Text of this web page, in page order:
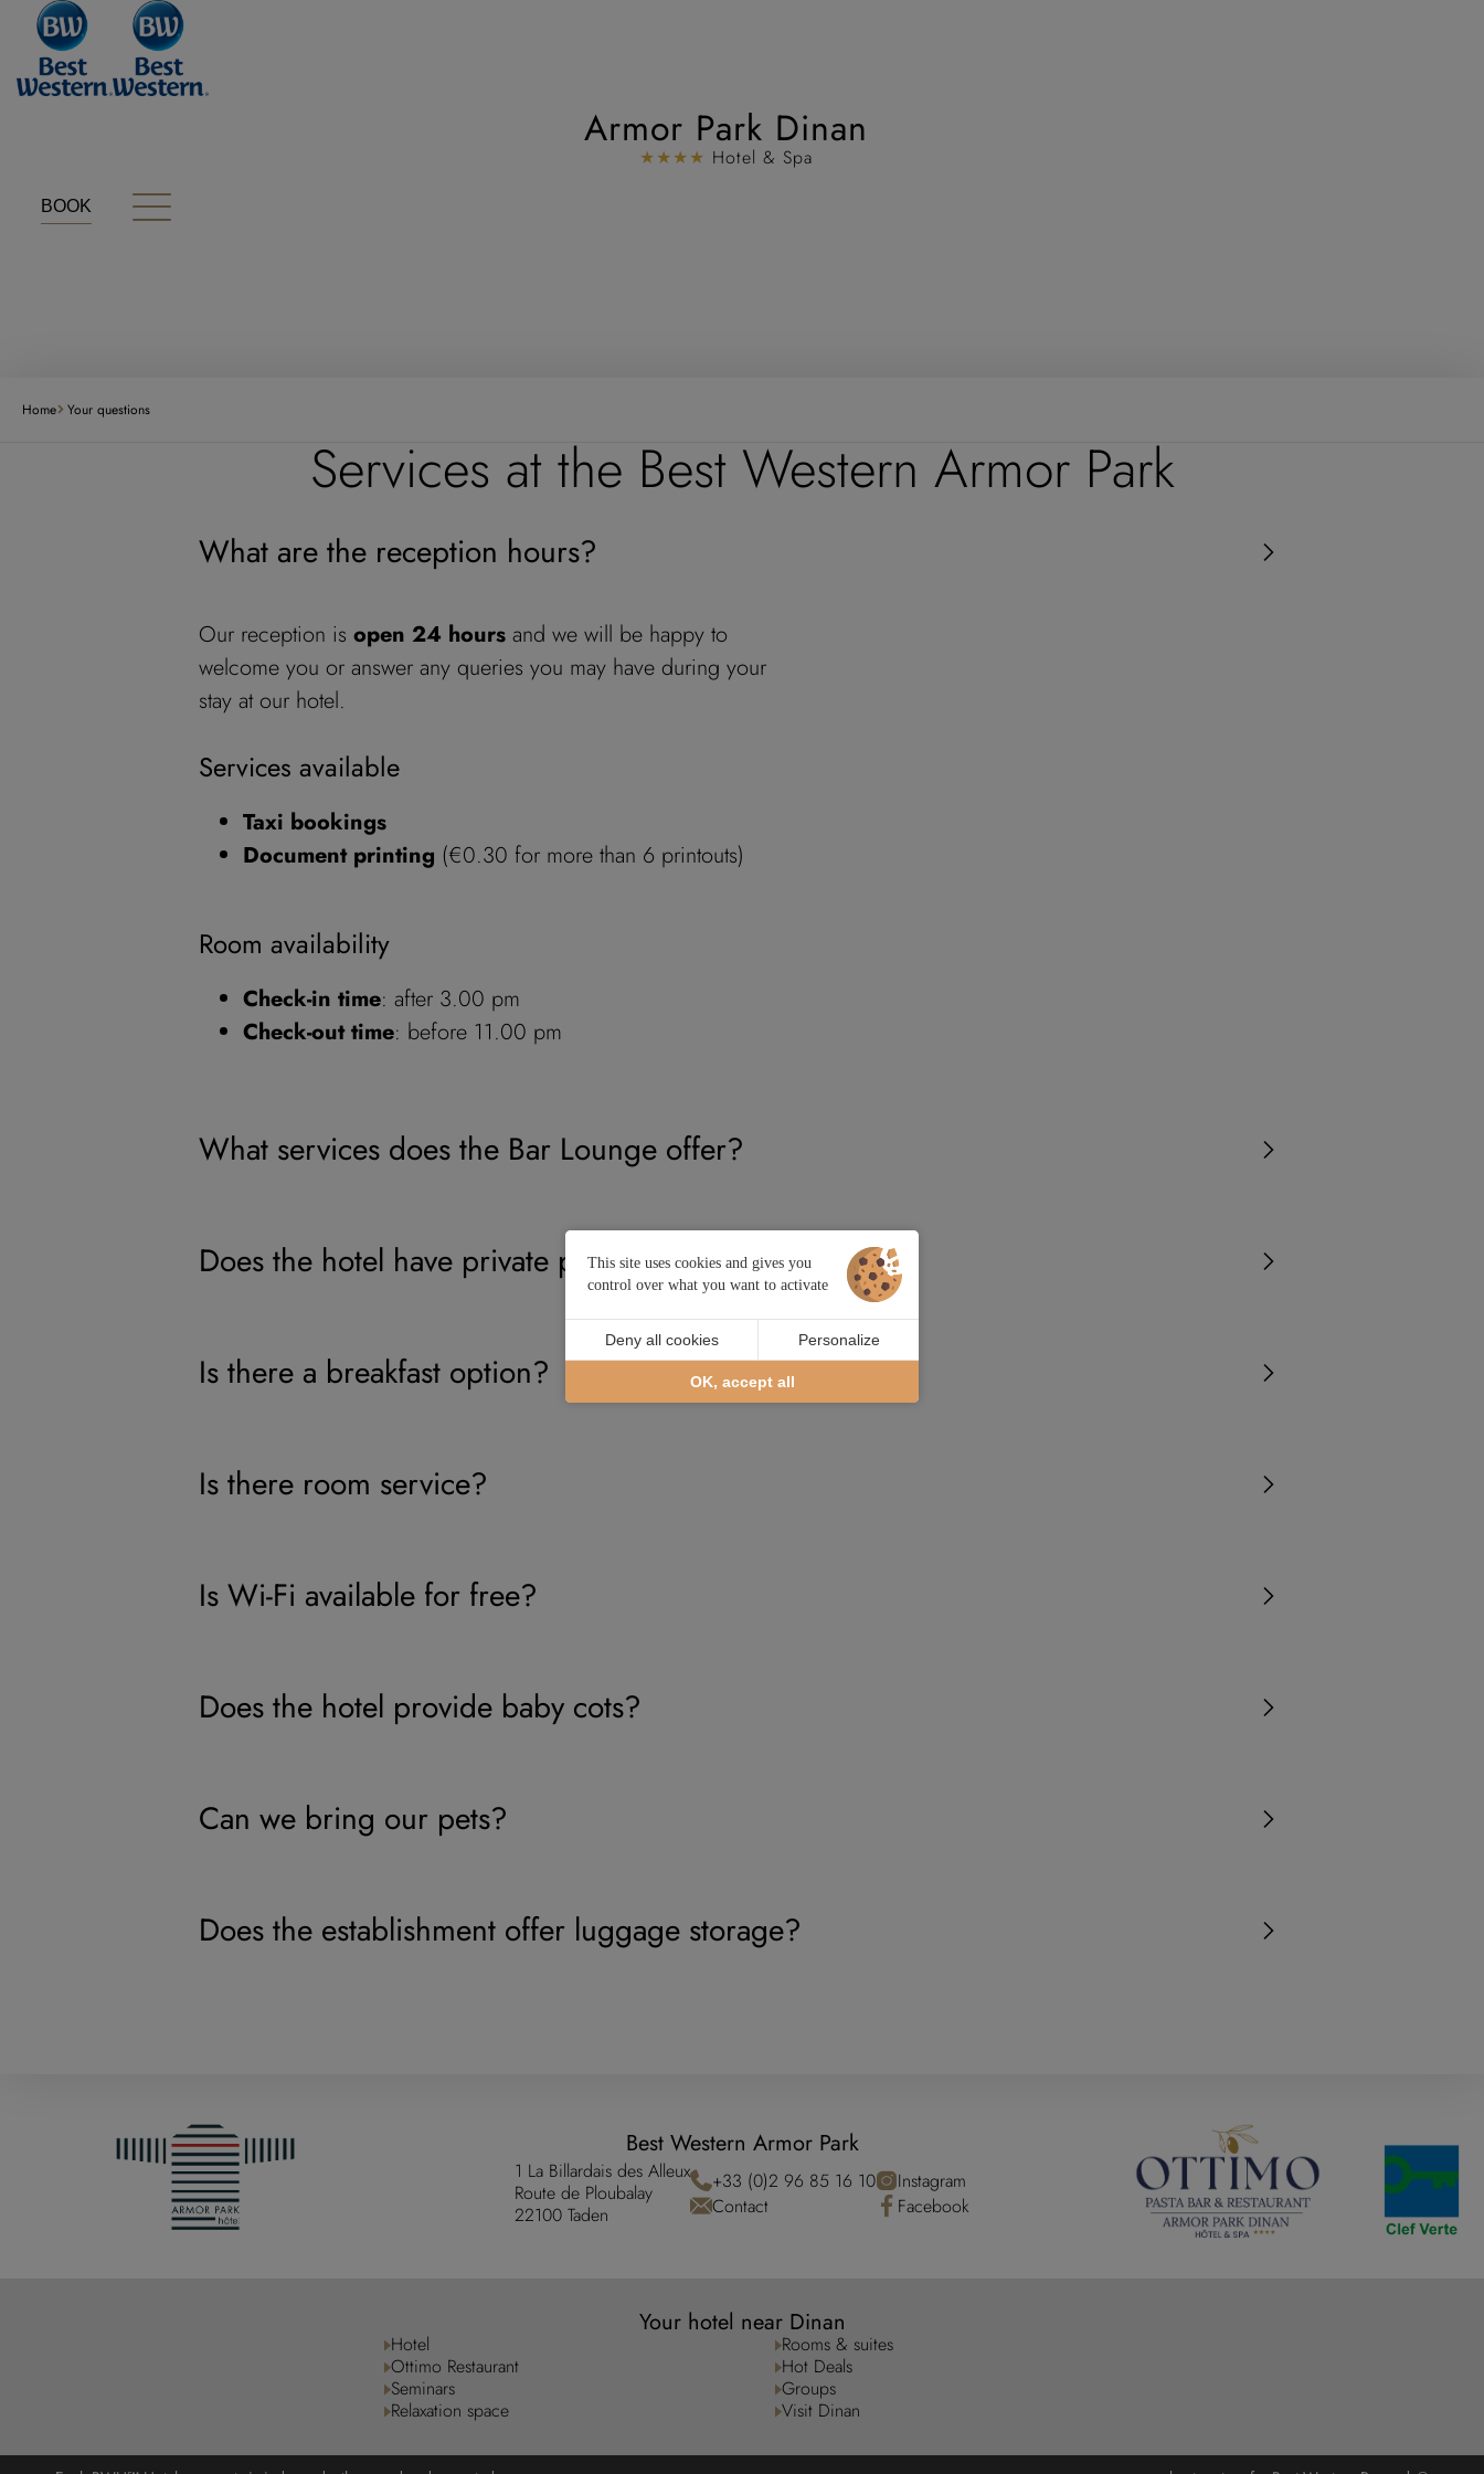
Armor Park Dinan
★★★★ Hotel & Spa
BOOK
Home Your questions
Services at the Best Western Armor Park
What are the reception hours?
Our reception is open 24 hours and we will be happy to
welcome you or answer any queries you may have during your
stay at our hotel.
Services available
Taxi bookings
Document printing (€0.30 for more than 6 printouts)
Room availability
Check-in time: after 3.00 pm
Check-out time: before 11.00 pm
What services does the Bar Lounge offer?
Does the hotel have private parking?
Is there a breakfast option?
Is there room service?
Is Wi-Fi available for free?
Does the hotel provide baby cots?
Can we bring our pets?
Does the establishment offer luggage storage?
Best Western Armor Park
1 La Billardais des Alleux
Route de Ploubalay
22100 Taden
+33 (0)2 96 85 16 10
Contact
Instagram
Facebook
Your hotel near Dinan
Hotel
Rooms & suites
Ottimo Restaurant
Hot Deals
Seminars
Groups
Relaxation space
Visit Dinan
Cookies management panel
This site uses cookies and gives you
control over what you want to activate
OK, accept all
Deny all cookies Personalize